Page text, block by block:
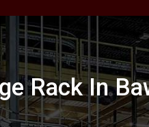
Rack In